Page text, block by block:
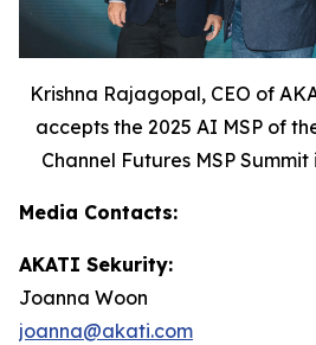
Krishna Rajagopal, CEO of
accepts the 2025 AI MSP of
Channel Futures MSP
Media Contacts:
AKATI Sekurity:
Joanna Woon
joanna@akati.com